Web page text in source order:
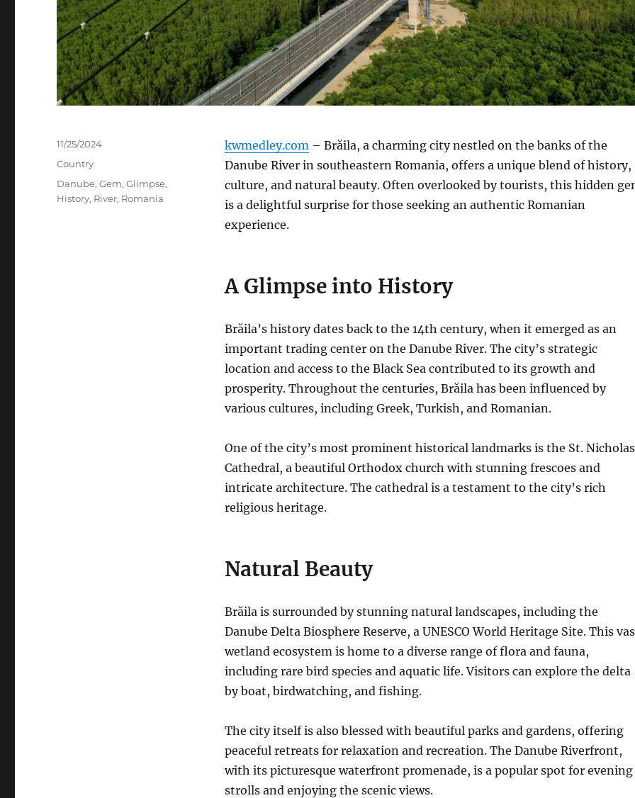
kwmedley.com – Brăila, a charming city nestled on the banks of the
Danube River in southeastern Romania, offers a unique blend of history,
culture, and natural beauty.Often overlooked by tourists, this hidden
is a delightful surprise for those seeking an authentic Romanian
experience.
A Glimpse into History
Brăila’s history dates back to the 14th century, when it emerged as an
important trading center on the Danube River.The city’s strategic
location and access to the Black Sea contributed to its growth and
prosperity. Throughout the centuries, Brăila has been influenced by
various cultures, including Greek, Turkish, and Romanian.
One of the city’s most prominent historical landmarks is the St. Nicholas
Cathedral, a beautiful Orthodox church with stunning frescoes and
intricate architecture. The cathedral is a testament to the city’s rich
religious heritage.
Natural Beauty
Brăila is surrounded by stunning natural landscapes, including the
Danube Delta Biosphere Reserve, a UNESCO World Heritage Site. This
wetland ecosystem is home to a diverse range of flora and fauna,
including rare bird species and aquatic life. Visitors can explore the delta
by boat, birdwatching, and fishing.
The city itself is also blessed with beautiful parks and gardens, offering
peaceful retreats for relaxation and recreation. The Danube Riverfront,
with its picturesque waterfront promenade, is a popular spot for evening
strolls and enjoying the scenic views.
Posted
11/25/2024
Categories
Country
Tags
Danube,Gem,Glimpse,
History, River, Romania